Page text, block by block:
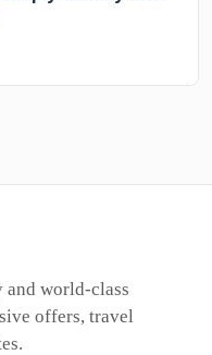
world-class
offers, travel